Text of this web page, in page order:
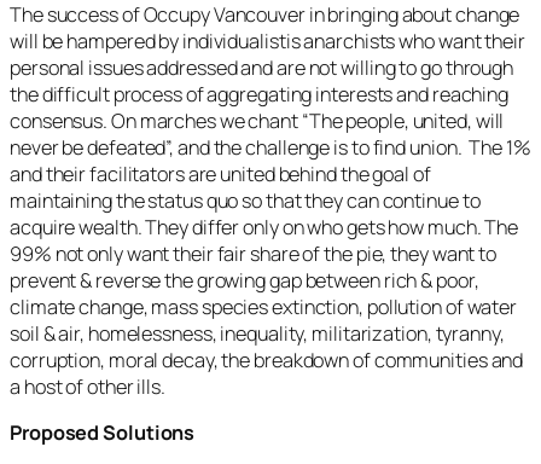
The success of Occupy Vancouver in bringing about change
will be hampered by individualistis anarchists who want their
personal issues addressed and are not willing to go through
the difficult process of aggregating interests and reaching
consensus. On marches we chant “The people, united, will
never be defeated”, and the challenge is to find union. The 1%
and their facilitators are united behind the goal of
maintaining the status quo so that they can continue to
acquire wealth. They differ only on who gets how much. The
99% not only want their fair share of the pie, they want to
prevent & reverse the growing gap between rich & poor,
climate change, mass species extinction, pollution of water
soil & air, homelessness, inequality, militarization, tyranny,
corruption, moral decay, the breakdown of communities and
a host of other ills.
Proposed Solutions